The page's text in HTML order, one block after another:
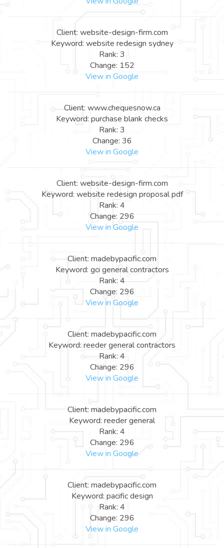
Client: website-design-firm.com
Keyword: website redesign sydney
Rank: 3
Change: 152
View in Google
Client: www.chequesnow.ca
Keyword: purchase blank checks
Rank: 3
Change: 36
View in Google
Client: website-design-firm.com
Keyword: website redesign proposal pdf
Rank: 4
Change: 296
View in Google
Client: madebypacific.com
Keyword: gci general contractors
Rank: 4
Change: 296
View in Google
Client: madebypacific.com
Keyword: reeder general contractors
Rank: 4
Change: 296
View in Google
Client: madebypacific.com
Keyword: reeder general
Rank: 4
Change: 296
View in Google
Client: madebypacific.com
Keyword: pacific design
Rank: 4
Change: 296
View in Google